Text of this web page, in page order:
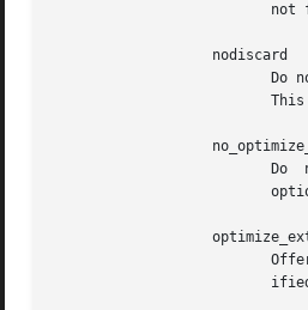
not
                   nodiscard
Do
Do